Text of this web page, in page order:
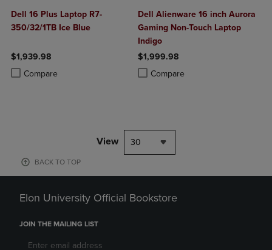
Dell 16 Plus Laptop R7-
350/32/1TB Ice Blue
$1,939.98
Compare
Product added, Select 2 to 4 Products to Compare, Items added for
Product removed, Select 2 to 4 Products to Compare, Items added
Dell Alienware 16 inch Aurora
Gaming Non-Touch Laptop
Indigo
$1,999.98
Compare
Product added, Select 2 to 4
Product removed, Select 2 to 4
View 30
BACK TO TOP
Elon University Official Bookstore
JOIN THE MAILING LIST